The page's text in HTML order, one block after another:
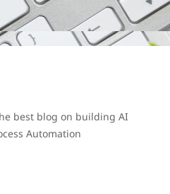
best blog on building AI
Automation